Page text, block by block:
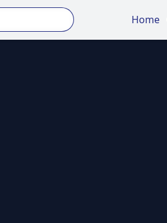
Home